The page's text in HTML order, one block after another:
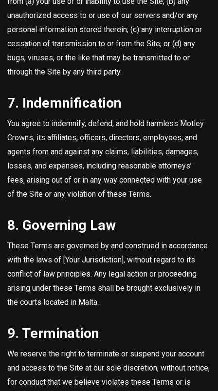
unauthorized access to or use of our servers and/or any
personal information stored therein; (c) any interruption or
cessation of transmission to or from the Site; or (d) any
bugs, viruses, or the like that may be transmitted to or
through the Site by any third party.
7. Indemnification
You agree to indemnify, defend, and hold harmless Motley
Crowns, its affiliates, officers, directors, employees, and
agents from and against any claims, liabilities, damages,
losses, and expenses, including reasonable attorneys’
fees, arising out of or in any way connected with your use
of the Site or any violation of these Terms.
8. Governing Law
These Terms are governed by and construed in accordance
with the laws of [Your Jurisdiction], without regard to its
conflict of law principles. Any legal action or proceeding
arising under these Terms shall be brought exclusively in
the courts located in Malta.
9. Termination
We reserve the right to terminate or suspend your account
and access to the Site at our sole discretion, without notice,
for conduct that we believe violates these Terms or is